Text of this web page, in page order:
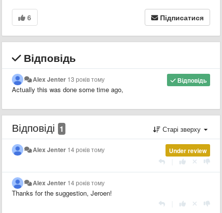
6 Підписатися
Відповідь
Відповідь
Alex Jenter 13 років тому
Actually this was done some time ago,
Відповіді 1 Старі зверху
Under review
Alex Jenter 14 років тому
Alex Jenter 14 років тому
Thanks for the suggestion, Jeroen!